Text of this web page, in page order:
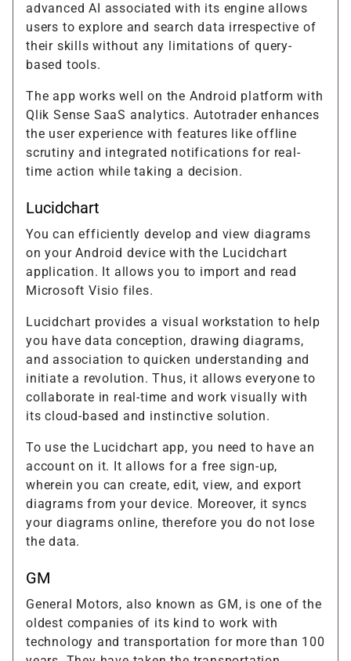
advanced AI associated with its engine allows
users to explore and search data irrespective of
their skills without any limitations of query-
based tools.
The app works well on the Android platform with
Qlik Sense SaaS analytics. Autotrader enhances
the user experience with features like offline
scrutiny and integrated notifications for real-
time action while taking a decision.
Lucidchart
You can efficiently develop and view diagrams
on your Android device with the Lucidchart
application. It allows you to import and read
Microsoft Visio files.
Lucidchart provides a visual workstation to help
you have data conception, drawing diagrams,
and association to quicken understanding and
initiate a revolution. Thus, it allows everyone to
collaborate in real-time and work visually with
its cloud-based and instinctive solution.
To use the Lucidchart app, you need to have an
account on it. It allows for a free sign-up,
wherein you can create, edit, view, and export
diagrams from your device. Moreover, it syncs
your diagrams online, therefore you do not lose
the data.
GM
General Motors, also known as GM, is one of the
oldest companies of its kind to work with
technology and transportation for more than 100